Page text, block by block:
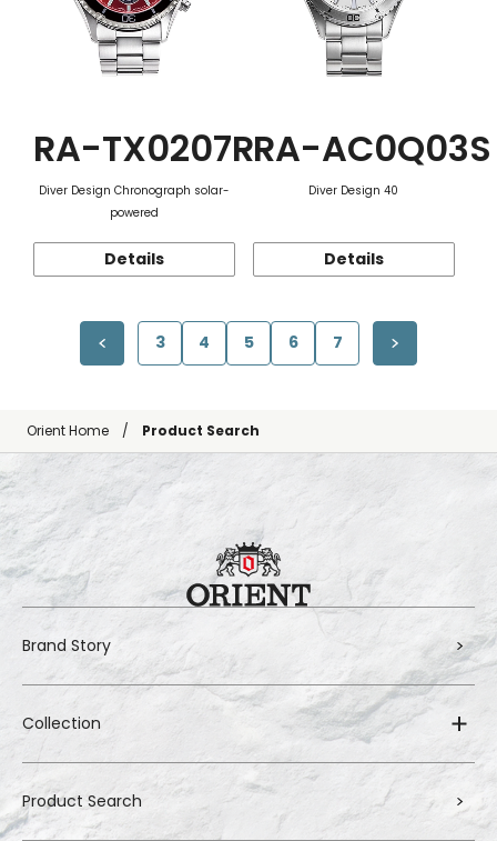
RA-TX0207R
Diver Design Chronograph solar-
powered
Details
RA-AC0Q03S
Diver Design 40
Details
3 4 5 6 7
Orient Home Product Search
Brand Story
Collection
Product Search